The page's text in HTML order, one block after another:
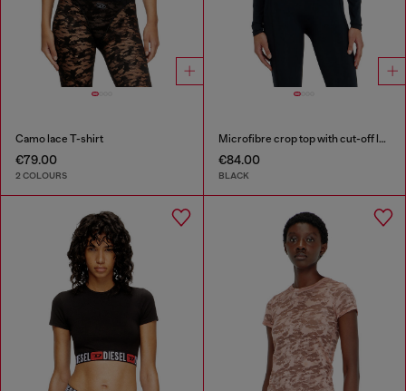
Camo lace T-shirt
€79.00
2 COLOURS
Microfibre crop top with cut-off logo
€84.00
BLACK